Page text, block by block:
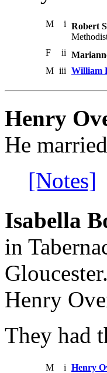
M i Robert
F
ii
M iii William
Henry
He
[Notes]
Isabella
in
Henry
They had
M i Henry